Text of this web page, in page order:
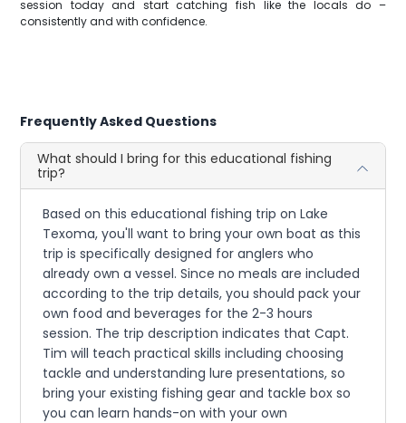
session today and start catching fish like the locals do –
consistently and with confidence.
Frequently Asked Questions
What should I bring for this educational fishing
trip?
Based on this educational fishing trip on Lake
Texoma, you'll want to bring your own boat as this
trip is specifically designed for anglers who
already own a vessel. Since no meals are included
according to the trip details, you should pack your
own food and beverages for the 2-3 hours
session. The trip description indicates that Capt.
Tim will teach practical skills including choosing
tackle and understanding lure presentations, so
bring your existing fishing gear and tackle box so
you can learn hands-on with your own